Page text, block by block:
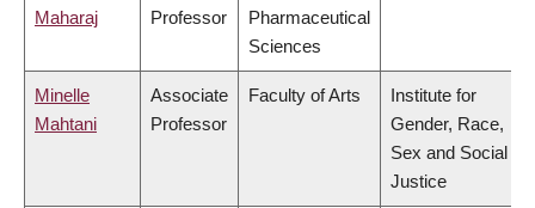
Maharaj Professor
Pharmaceutical
Sciences
Minelle
Mahtani
Associate
Professor
Faculty of Arts
Institute for
Gender, Race,
Sex and Social
Justice